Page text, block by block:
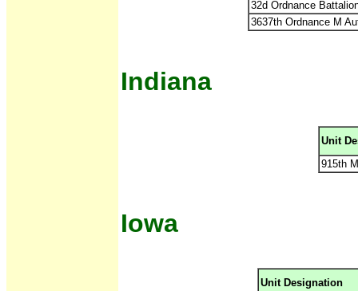
32d Ordnance
3637th Ordnance M
Indiana
Unit
915th
Iowa
Unit Designation